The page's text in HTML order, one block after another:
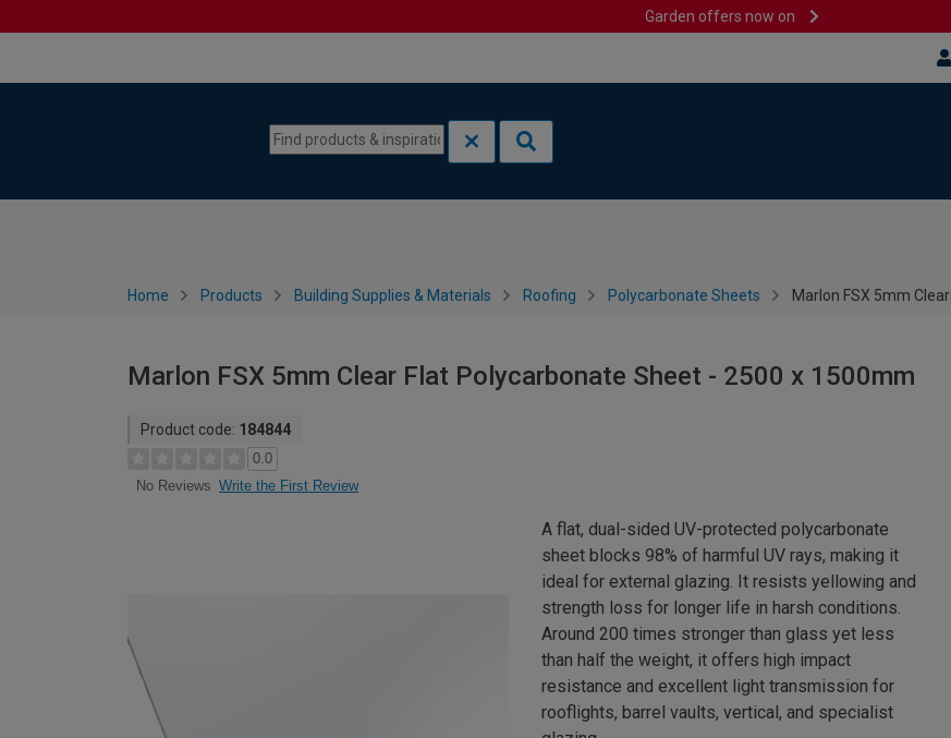
Garden offers now on
Home Products Building Supplies & Materials Roofing Polycarbonate Sheets Marlon FSX 5mm
Marlon FSX 5mm Clear Flat Polycarbonate Sheet - 2500 x 1500mm
Product code: 184844
0.0
No Reviews Write the First Review
A flat, dual-sided UV-protected polycarbonate
sheet blocks 98% of harmful UV rays, making it
ideal for external glazing. It resists yellowing and
strength loss for longer life in harsh conditions.
Around 200 times stronger than glass yet less
than half the weight, it offers high impact
resistance and excellent light transmission for
rooflights, barrel vaults, vertical, and specialist